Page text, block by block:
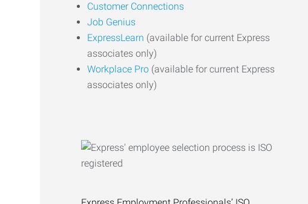
Customer Connections
Job Genius
ExpressLearn (available for current Express
associates only)
Workplace Pro (available for current Express
associates only)